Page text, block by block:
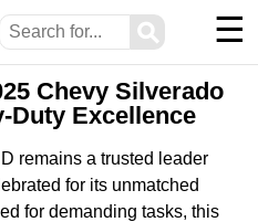
⚲ ☰
Chevy Silverado
Duty Excellence
remains a trusted leader
for its unmatched
for demanding tasks, this